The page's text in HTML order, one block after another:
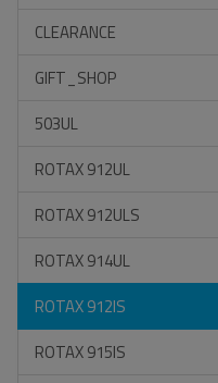
CLEARANCE
GIFT_SHOP
503UL
ROTAX 912UL
ROTAX 912ULS
ROTAX 914UL
ROTAX 912IS
ROTAX 915IS